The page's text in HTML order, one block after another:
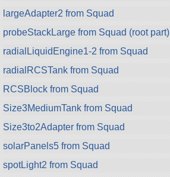
largeAdapter2 from Squad
probeStackLarge from Squad (root part)
radialLiquidEngine1-2 from Squad
radialRCSTank from Squad
RCSBlock from Squad
Size3MediumTank from Squad
Size3to2Adapter from Squad
solarPanels5 from Squad
spotLight2 from Squad